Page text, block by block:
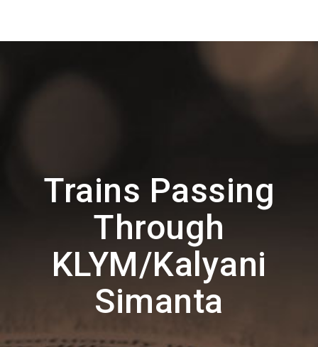
Trains Passing
Through
KLYM/Kalyani
Simanta